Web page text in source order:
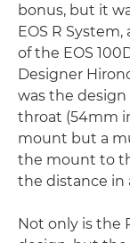
bonus, but it
EOS R
of the EOS
Designer
was the design
throat (54mm
mount but a
the mount to
the distance in
Not only is the